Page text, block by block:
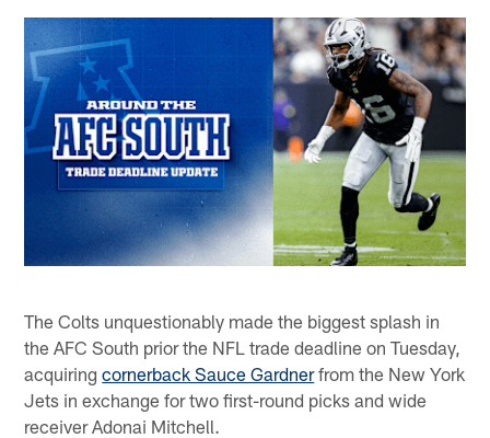
The Colts unquestionably made the biggest splash in
the AFC South prior the NFL trade deadline on Tuesday,
acquiringcornerback Sauce Gardnerfrom the New York
Jets in exchange for two first-round picks and wide
receiver Adonai Mitchell.